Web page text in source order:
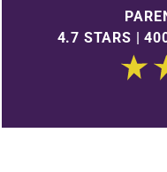
4.7 STARS |